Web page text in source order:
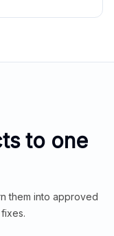
to one
them into approved